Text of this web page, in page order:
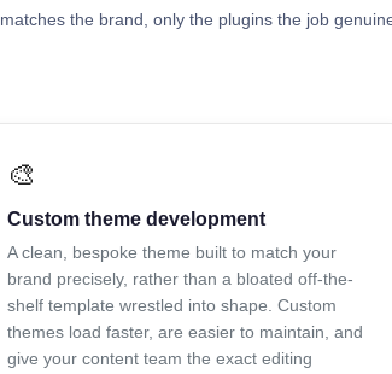
the brand, only the plugins the job
🎨
Custom theme development
A clean, bespoke theme built to match your
brand precisely, rather than a bloated off-the-
shelf template wrestled into shape. Custom
themes load faster, are easier to maintain, and
give your content team the exact editing